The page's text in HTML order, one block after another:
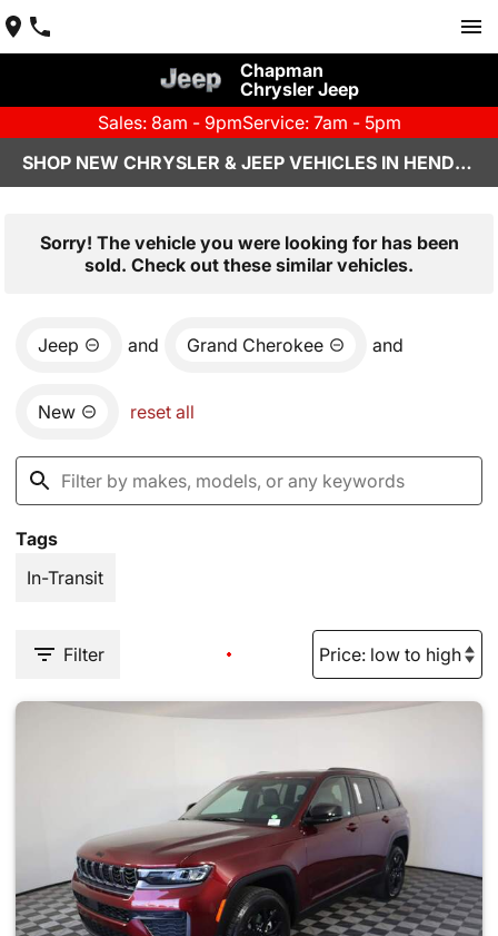
Chapman
Chrysler Jeep
Sales: 8am - 9pmService: 7am - 5pm
SHOP NEW CHRYSLER & JEEP VEHICLES IN HENDERSON, NV
Sorry! The vehicle you were looking for has been
sold. Check out these similar vehicles.
Jeep and Grand Cherokee and
New reset all
Tags
In-Transit
Filter